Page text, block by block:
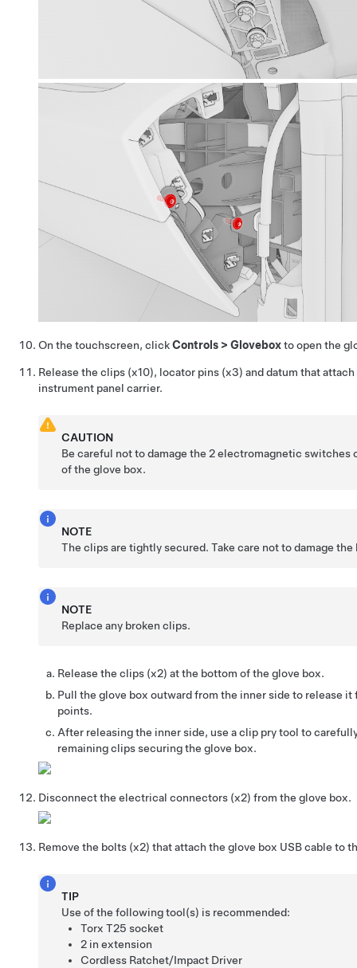
On the touchscreen, clickControls > Gloveboxto open the
Release the clips (x10), locator pins (x3) and datum that
instrument panel carrier.
CAUTION
Be careful not to damage the 2 electromagnetic switches
of the glove box.
NOTE
The clips are tightly secured. Take care not to damage
NOTE
Replace any broken clips.
Release the clips (x2) at the bottom of the glove box.
Pull the glove box outward from the inner side to release
points.
After releasing the inner side, use a clip pry tool to
remaining clips securing the glove box.
Disconnect the electrical connectors (x2) from the glove box.
Remove the bolts (x2) that attach the glove box USB cable to
TIP
Use of the following tool(s) is recommended:
Torx T25 socket
2 in extension
Cordless Ratchet/Impact Driver